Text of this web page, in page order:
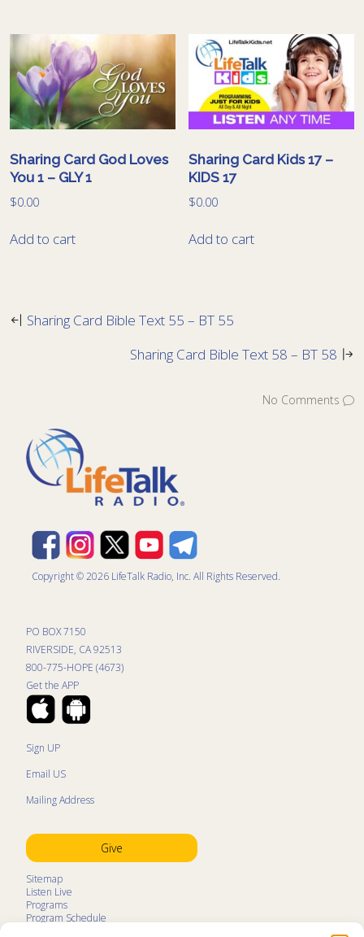
Sharing Card God Loves
You 1 – GLY 1
$0.00
Add to cart
Sharing Card Kids 17 –
KIDS 17
$0.00
Add to cart
Sharing Card Bible Text 55 – BT 55
Sharing Card Bible Text 58 – BT 58
No Comments
Copyright © 2026 LifeTalk Radio, Inc. All Rights Reserved.
PO BOX 7150
RIVERSIDE, CA 92513
800-775-HOPE (4673)
Get the APP
Sign UP
Email US
Mailing Address
Give
Sitemap
Listen Live
Programs
Program Schedule